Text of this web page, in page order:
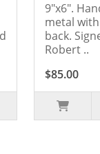
9"x6".
metal
back.
Robert ..
$85.00